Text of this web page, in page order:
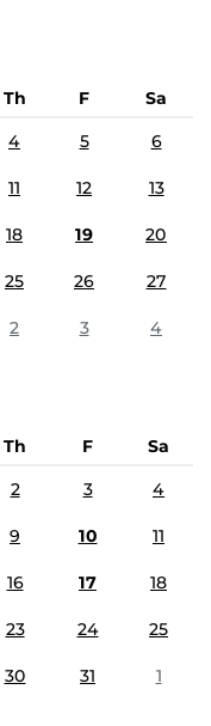
Th F
Sa
4 5 6
11 12 13
18 19 20
25 26 27
2 3 4
Th F
Sa
2 3 4
9 10 11
16 17 18
23 24 25
30 31 1